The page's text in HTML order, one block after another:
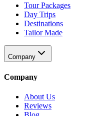
Tour Packages
Day Trips
Destinations
Tailor Made
Company
Company
About Us
Reviews